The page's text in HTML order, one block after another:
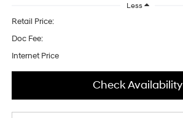
Less
Retail Price:
Doc Fee:
Internet Price
Check Availability